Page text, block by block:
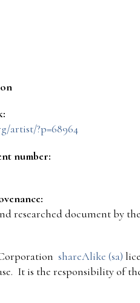
artist/?p=68964
number:
researched document by
shareAlike (sa)
It is the responsibility of